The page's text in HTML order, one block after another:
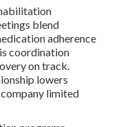
blend
adherence
coordination
on track.
lowers
limited